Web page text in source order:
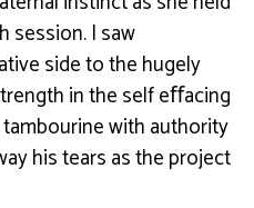
session. I saw
side to the hugely
in the selfeﬀacing
with authority
histears as the project